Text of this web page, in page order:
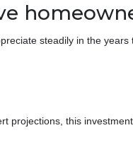
steadily in the
projections, this